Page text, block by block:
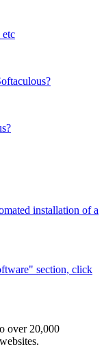
etc
installation of a
section, click
over 20,000